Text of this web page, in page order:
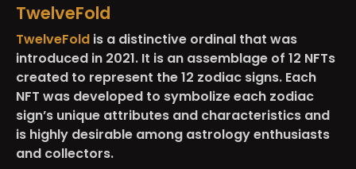
TwelveFold
TwelveFold is a distinctive ordinal that was
introduced in 2021. It is an assemblage of 12 NFTs
created to represent the 12 zodiac signs. Each
NFT was developed to symbolize each zodiac
sign’s unique attributes and characteristics and
is highly desirable among astrology enthusiasts
and collectors.